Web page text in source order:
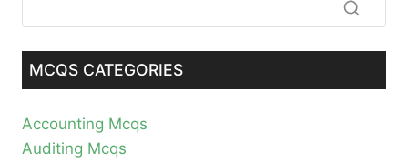
MCQS CATEGORIES
Accounting Mcqs
Auditing Mcqs